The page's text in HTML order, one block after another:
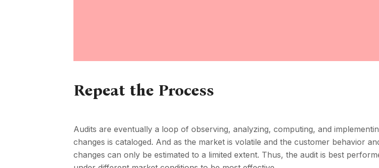
Repeat the Process
Audits are eventually a loop of observing, analyzing, computing, and
changes is cataloged. And as the market is volatile and the customer behavior
changes can only be estimated to a limited extent. Thus, the audit is best